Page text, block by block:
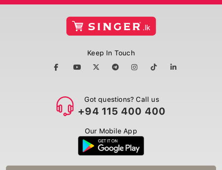
Keep In Touch
Got questions? Call us
+94 115 400 400
Our Mobile App